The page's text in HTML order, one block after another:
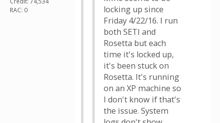
RAC: 0
locking up since
Friday 4/22/16. I run
both SETI and
Rosetta but each
time it's locked up,
it's been stuck on
Rosetta. It's running
on an XP machine so
I don't know if that's
the issue. System